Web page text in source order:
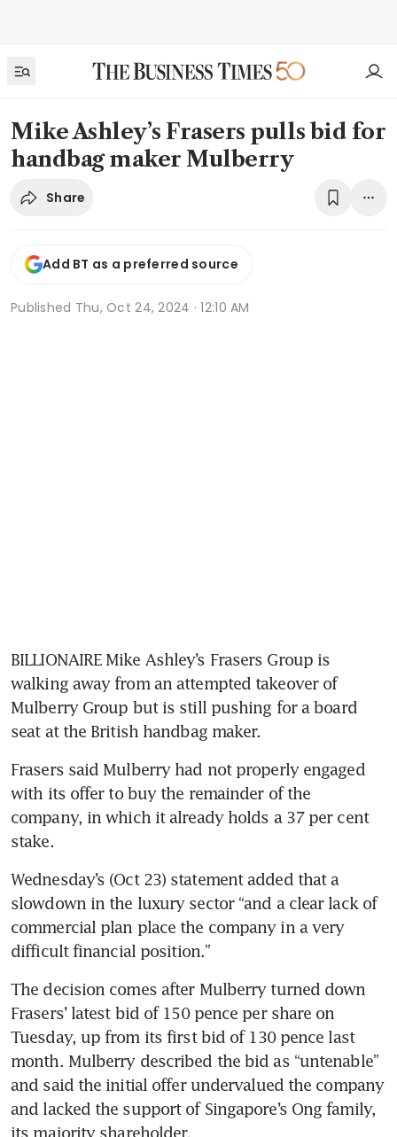
Mike Ashley’s Frasers pulls bid for
handbag maker Mulberry
Share
Add BT as a preferred source
Published Thu, Oct 24, 2024 · 12:10 AM
BILLIONAIRE Mike Ashley’s Frasers Group is
walking away from an attempted takeover of
Mulberry Group but is still pushing for a board
Frasers said Mulberry had not properly engaged
with its offer to buy the remainder of the
company, in which it already holds a 37 per cent
Wednesday’s (Oct 23) statement added that a
slowdown in the luxury sector “and a clear lack of
commercial plan place the company in a very
The decision comes after Mulberry turned down
Frasers’ latest bid of 150 pence per share on
Tuesday, up from its first bid of 130 pence last
month. Mulberry described the bid as “untenable”
and said the initial offer undervalued the company
and lacked the support of Singapore’s Ong family,